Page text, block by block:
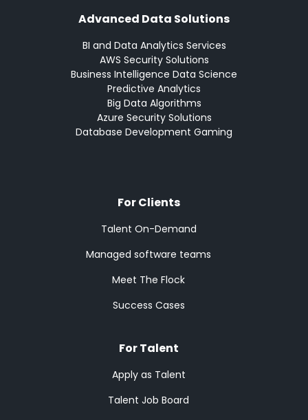
Advanced Data Solutions
BI and Data Analytics Services
AWS Security Solutions
Business Intelligence Data Science
Predictive Analytics
Big Data Algorithms
Azure Security Solutions
Database Development Gaming
For Clients
Talent On-Demand
Managed software teams
Meet The Flock
Success Cases
For Talent
Apply as Talent
Talent Job Board